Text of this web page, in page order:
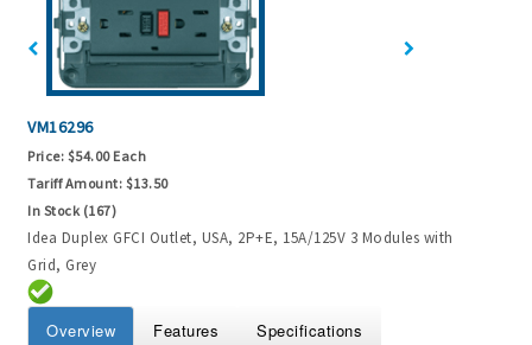
VM16296
Price: $54.00 Each
Tariff Amount: $13.50
In Stock (167)
Idea Duplex GFCI Outlet, USA, 2P+E, 15A/125V 3 Modules with
Grid, Grey
Overview Features Specifications